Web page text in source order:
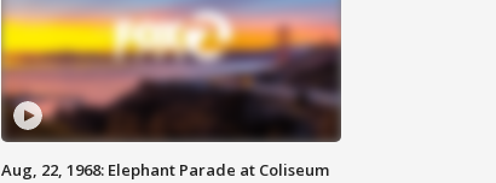
Aug, 22, 1968: Elephant Parade at Coliseum